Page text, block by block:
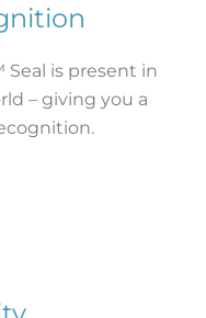
is present in
– giving you a